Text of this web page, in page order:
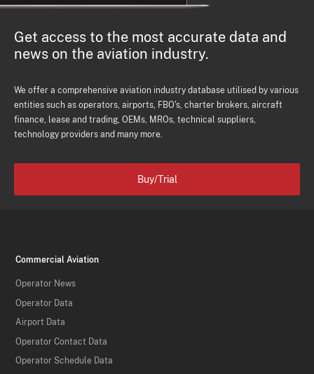
Get access to the most accurate data and
news on the aviation industry.
We offer a comprehensive aviation industry database utilised by various
entities such as operators, airports, FBO's, charter brokers, aircraft
finance, lease and trading, OEMs, MROs, technical suppliers,
technology providers and many more.
Buy/Trial
Commercial Aviation
Operator News
Operator Data
Airport Data
Operator Contact Data
Operator Schedule Data